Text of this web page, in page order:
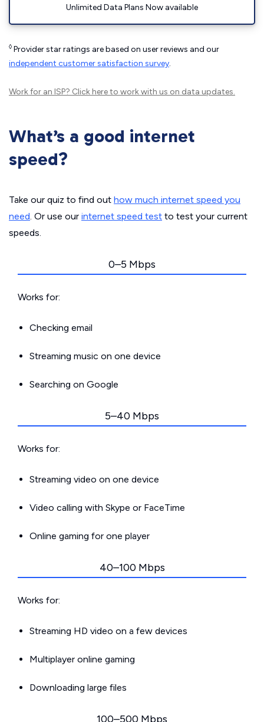
Unlimited Data Plans Now available
◊ Provider star ratings are based on user reviews and our
independent customer satisfaction survey.
Work for an ISP? Click hereto work with us on data updates.
What’s a good internet
speed?
Take our quiz to find out how much internet speed you
need. Or use our internet speed test to test your current
speeds.
0–5 Mbps
Works for:
Checking email
Streaming music on one device
Searching on Google
5–40 Mbps
Works for:
Streaming video on one device
Video calling with Skype or FaceTime
Online gaming for one player
40–100 Mbps
Works for:
Streaming HD video on a few devices
Multiplayer online gaming
Downloading large files
100–500 Mbps